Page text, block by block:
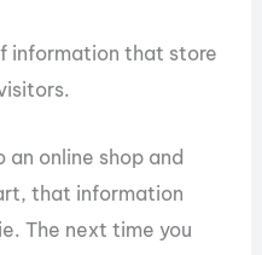
information that store
online shop and
that information
The next time you